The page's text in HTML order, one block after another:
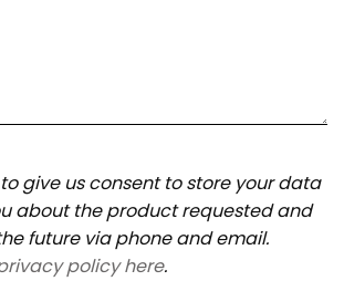
give us consent to store your data
about the product requested and
future via phone and email.
policy here.